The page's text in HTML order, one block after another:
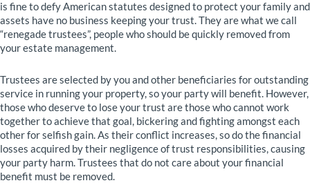
is fine to defy American statutes designed to protect your family and
assets have no business keeping your trust. They are what we call
“renegade trustees”, people who should be quickly removed from
your estate management.
Trustees are selected by you and other beneficiaries for outstanding
service in running your property, so your party will benefit. However,
those who deserve to lose your trust are those who cannot work
together to achieve that goal, bickering and fighting amongst each
other for selfish gain. As their conflict increases, so do the financial
losses acquired by their negligence of trust responsibilities, causing
your party harm. Trustees that do not care about your financial
benefit must be removed.